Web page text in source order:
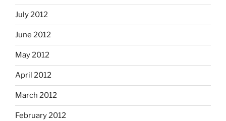
July 2012
June 2012
May 2012
April 2012
March 2012
February 2012